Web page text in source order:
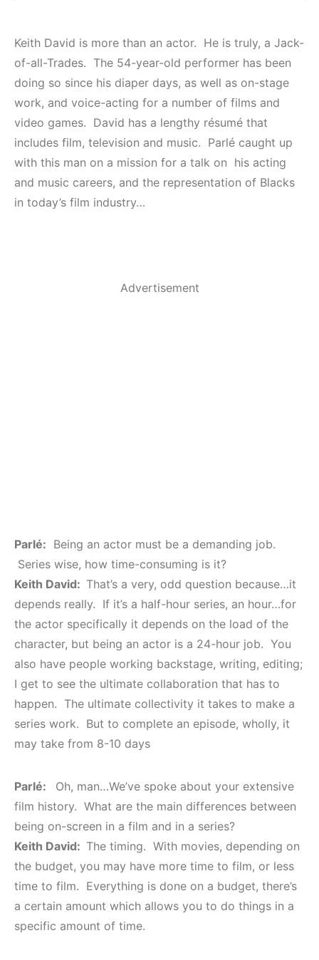
Keith David is more than an actor. He is truly, a Jack-
of-all-Trades. The 54-year-old performer has been
doing so since his diaper days, as well as on-stage
work, and voice-acting for a number of films and
video games. David has a lengthy résumé that
includes film, television and music. Parlé caught up
with this man on a mission for a talk on his acting
and music careers, and the representation of Blacks
in today’s film industry…
Advertisement
Parlé: Being an actor must be a demanding job.
Series wise, how time-consuming is it?
Keith David: That’s a very, odd question because…it
depends really. If it’s a half-hour series, an hour…for
the actor specifically it depends on the load of the
character, but being an actor is a 24-hour job. You
also have people working backstage, writing, editing;
I get to see the ultimate collaboration that has to
happen. The ultimate collectivity it takes to make a
series work. But to complete an episode, wholly, it
may take from 8-10 days
Parlé:
Oh, man…We’ve spoke about your extensive
film history. What are the main differences between
being on-screen in a film and in a series?
Keith David: The timing. With movies, depending on
the budget, you may have more time to film, or less
time to film. Everything is done on a budget, there’s
a certain amount which allows you to do things in a
specific amount of time.